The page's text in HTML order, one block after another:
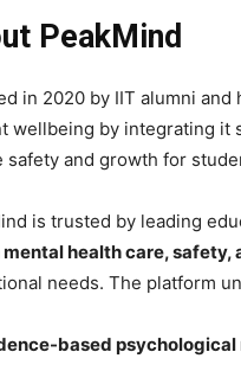
PeakMind
in 2020 by IIT alumni
wellbeing by integrating it
safety and growth for
is trusted by leading
health care, safety,
needs. The platform
based psychological